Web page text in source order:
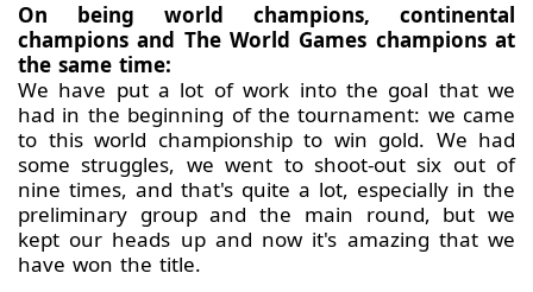
On being world champions, continental
champions and The World Games champions at
the same time:
We have put a lot of work into the goal that we
had in the beginning of the tournament: we came
to this world championship to win gold. We had
some struggles, we went to shoot-out six out of
nine times, and that's quite a lot, especially in the
preliminary group and the main round, but we
kept our heads up and now it's amazing that we
have won the title.